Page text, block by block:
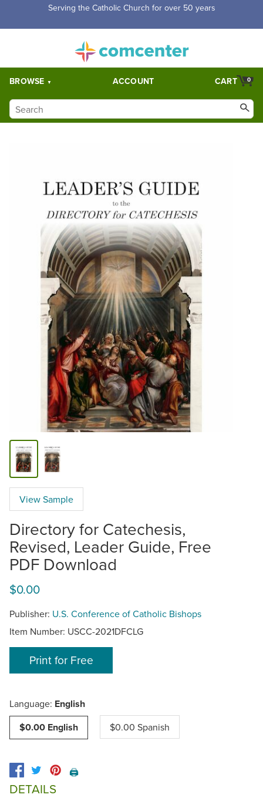
Serving the Catholic Church for over 50 years
BROWSE ACCOUNT 0
CART
View Sample
Directory for Catechesis,
Revised, Leader Guide, Free
PDF Download
$0.00
Publisher: U.S. Conference of Catholic Bishops
Item Number: USCC-2021DFCLG
Print for Free
Language: English
$0.00 English
$0.00 Spanish
🖨️
DETAILS